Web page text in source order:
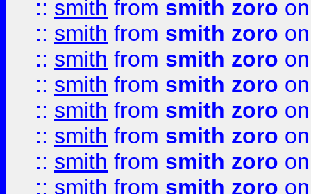
:: smith from smith zoro
:: smith from smith zoro
:: smith from smith zoro
:: smith from smith zoro
:: smith from smith zoro
:: smith from smith zoro
:: smith from smith zoro
:: smith from smith zoro